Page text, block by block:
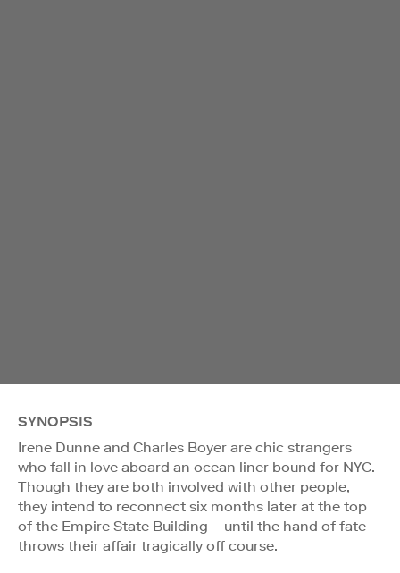
SYNOPSIS
Irene Dunne and Charles Boyer are chic strangers
who fall in love aboard an ocean liner bound for NYC.
Though they are both involved with other people,
they intend to reconnect six months later at the top
of the Empire State Building—until the hand of fate
throws their affair tragically off course.